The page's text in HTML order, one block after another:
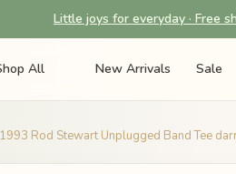
Little joys for everyday · Free
All New Arrivals Sale
Rod Stewart Unplugged Band Tee